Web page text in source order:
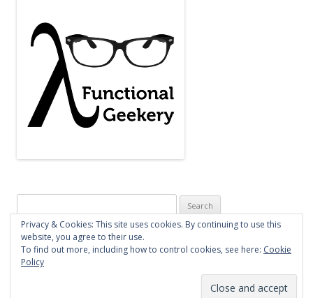
for:
Privacy & Cookies: This site uses cookies. By continuing to use this
website, you agree to their use.
To find out more, including how to control cookies, see here: Cookie
Policy